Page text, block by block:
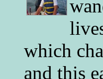
which
and this